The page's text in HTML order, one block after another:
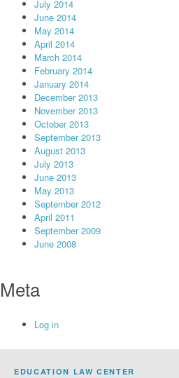
July 2014
June 2014
May 2014
April 2014
March 2014
February 2014
January 2014
December 2013
November 2013
October 2013
September 2013
August 2013
July 2013
June 2013
May 2013
September 2012
April 2011
September 2009
June 2008
Meta
Log in
EDUCATION LAW CENTER